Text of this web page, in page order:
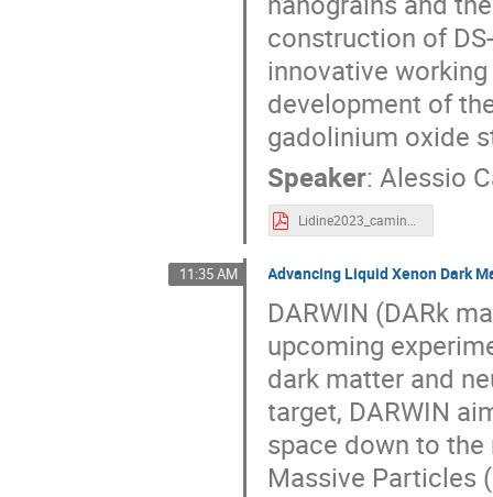
construction of
innovative
development of
gadolinium oxide
Speaker:Alessio
Lidine2023_caminata.pdf
11:35 AM Advancing Liquid Xenon Dark
DARWIN (DARk
upcoming
dark matter and
target, DARWIN
space down to
Massive Particles